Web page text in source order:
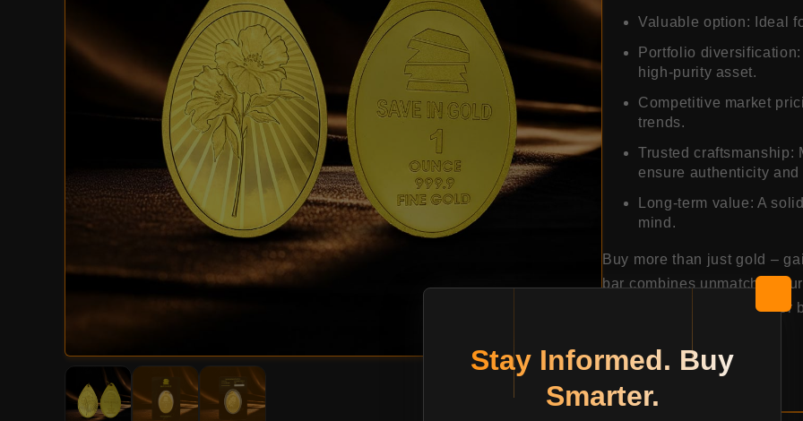
Valuable option: Ideal
Portfolio
high-purity asset.
Competitive market
trends.
Trusted craftsmanship:
ensure authenticity and
Long-term value: A
mind.
Buy more than just gold –
bar combines unmatched
making it a smart choice
15870.94
Stay Informed. Buy
Smarter.